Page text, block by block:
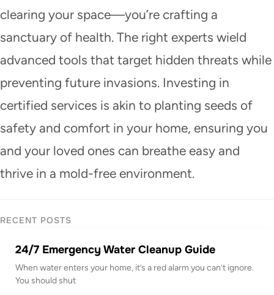
clearing your space—you’re crafting a
sanctuary of health. The right experts wield
advanced tools that target hidden threats while
preventing future invasions. Investing in
certified services is akin to planting seeds of
safety and comfort in your home, ensuring you
and your loved ones can breathe easy and
thrive in a mold-free environment.
RECENT POSTS
24/7 Emergency Water Cleanup Guide
When water enters your home, it’s a red alarm you can’t ignore.
You should shut